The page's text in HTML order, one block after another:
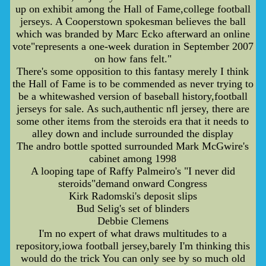
up on exhibit among the Hall of Fame,college football
jerseys. A Cooperstown spokesman believes the ball
which was branded by Marc Ecko afterward an online
vote"represents a one-week duration in September 2007
on how fans felt."
There's some opposition to this fantasy merely I think
the Hall of Fame is to be commended as never trying to
be a whitewashed version of baseball history,football
jerseys for sale. As such,authentic nfl jersey, there are
some other items from the steroids era that it needs to
alley down and include surrounded the display
The andro bottle spotted surrounded Mark McGwire's
cabinet among 1998
A looping tape of Raffy Palmeiro's "I never did
steroids"demand onward Congress
Kirk Radomski's deposit slips
Bud Selig's set of blinders
Debbie Clemens
I'm no expert of what draws multitudes to a
repository,iowa football jersey,barely I'm thinking this
would do the trick You can only see by so much old